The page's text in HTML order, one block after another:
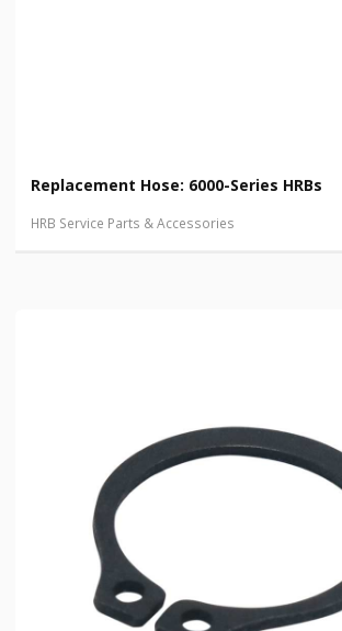
Replacement Hose: 6000-Series HRBs
HRB Service Parts & Accessories